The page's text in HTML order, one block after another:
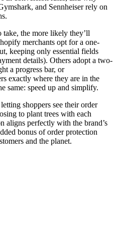
and Sennheiser rely on
take, the more likely they’ll
merchants opt for a one-
keeping only essential fields
details). Others adopt a two-
a progress bar, or
exactly where they are in the
same: speed up and simplify.
shoppers see their order
to plant trees with each
aligns perfectly with the brand’s
bonus of order protection
and the planet.